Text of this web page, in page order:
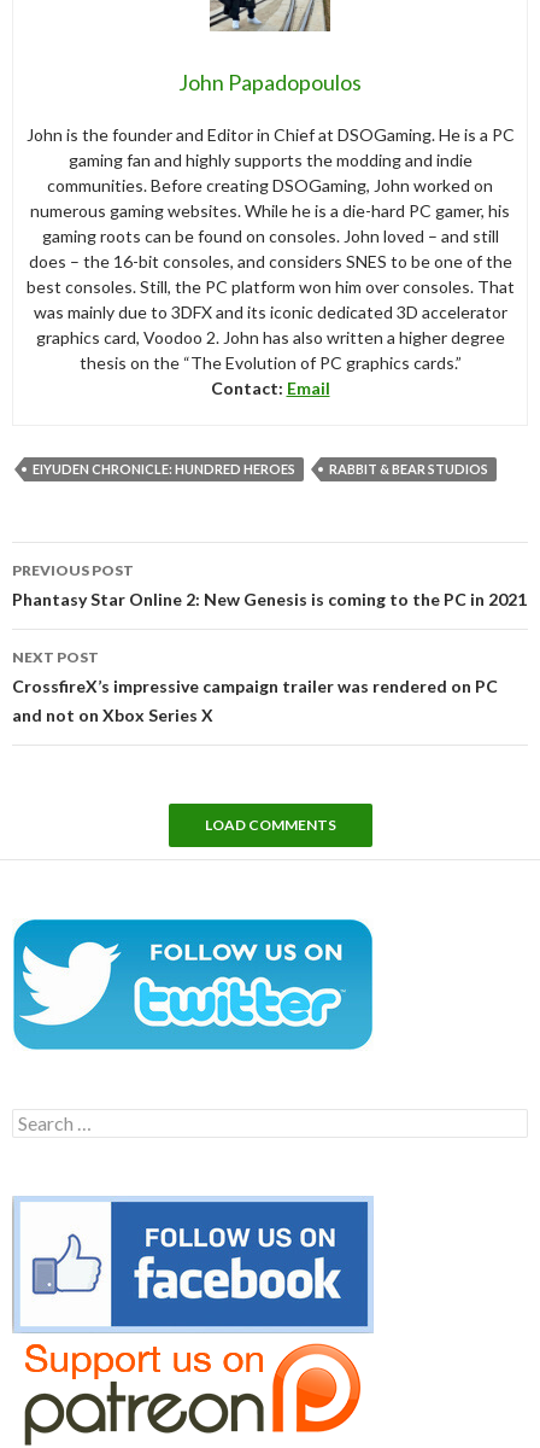
John Papadopoulos
John is the founder and Editor in Chief at DSOGaming. He is a PC
gaming fan and highly supports the modding and indie
communities. Before creating DSOGaming, John worked on
numerous gaming websites. While he is a die-hard PC gamer, his
gaming roots can be found on consoles. John loved – and still
does – the 16-bit consoles, and considers SNES to be one of the
best consoles. Still, the PC platform won him over consoles. That
was mainly due to 3DFX and its iconic dedicated 3D accelerator
graphics card, Voodoo 2. John has also written a higher degree
thesis on the “The Evolution of PC graphics cards.”
Contact: Email
EIYUDEN CHRONICLE: HUNDRED HEROES RABBIT & BEAR STUDIOS
navigation
PREVIOUS POST
Phantasy Star Online 2: New Genesis is coming to the PC in 2021
NEXT POST
CrossfireX’s impressive campaign trailer was rendered on PC
and not on Xbox Series X
LOAD COMMENTS
Search
for: